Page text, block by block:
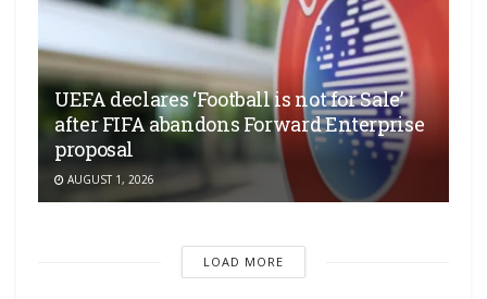
UEFA declares ‘Football is not for Sale’
after FIFA abandons Forward Enterprise
proposal
AUGUST 1, 2026
LOAD MORE